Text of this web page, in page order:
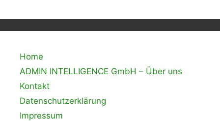
Home
ADMIN INTELLIGENCE GmbH – Über uns
Kontakt
Datenschutzerklärung
Impressum